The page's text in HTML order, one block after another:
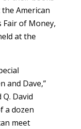
American
Fair of Money,
at the
and Dave,”
David
a dozen
meet